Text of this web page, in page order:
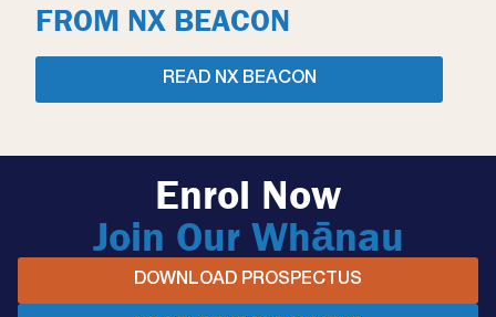
FROM NX BEACON
READ NX BEACON
Enrol Now
Join Our Whānau
DOWNLOAD PROSPECTUS